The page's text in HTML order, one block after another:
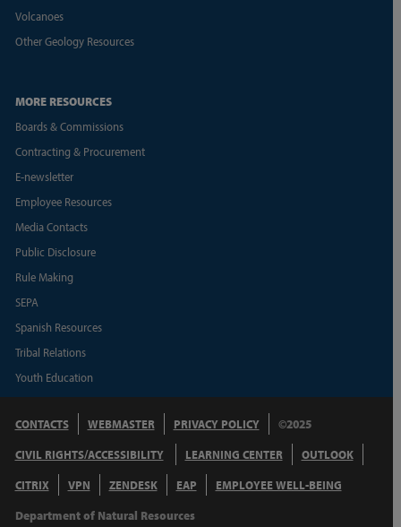
Volcanoes
Other Geology Resources
MORE RESOURCES
Boards & Commissions
Contracting & Procurement
E-newsletter
Employee Resources
Media Contacts
Public Disclosure
Rule Making
SEPA
Spanish Resources
Tribal Relations
Youth Education
CONTACTS WEBMASTER
PRIVACY POLICY
CIVIL RIGHTS/ACCESSIBILITY
LEARNING CENTER
OUTLOOK
CITRIX
VPN ZENDESK EAP EMPLOYEE WELL-BEING
©2025
Department of Natural Resources